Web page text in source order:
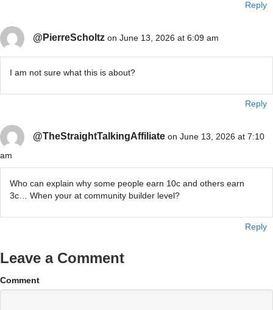
Reply
@PierreScholtz on June 13, 2026 at 6:09 am
I am not sure what this is about?
Reply
@TheStraightTalkingAffiliate on June 13, 2026 at 7:10
am
Who can explain why some people earn 10c and others earn
3c… When your at community builder level?
Reply
Leave a Comment
Comment